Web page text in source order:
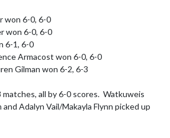
won 6-0, 6-0
won 6-0, 6-0
6-1, 6-0
Armacost won 6-0, 6-0
Gilman won 6-2, 6-3
matches, all by 6-0 scores.  Watkuweis
Adalyn Vail/Makayla Flynn picked up